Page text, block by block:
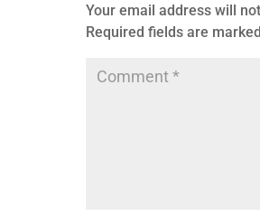
Your email address will
Required fields are marked